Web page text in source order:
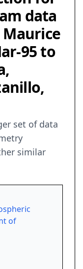
data
95 to
set of data
similar
of